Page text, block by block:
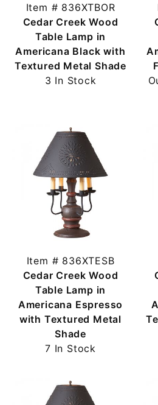
Item # 836XTBOR
Cedar Creek Wood
Table Lamp in
Americana Black with
Textured Metal Shade
3 In Stock
Item # 836XTESB
Cedar Creek Wood
Table Lamp in
Americana Espresso
with Textured Metal
Shade
7 In Stock